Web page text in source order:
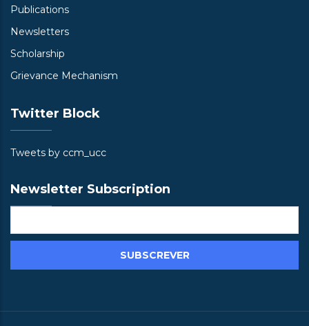
Publications
Newsletters
Scholarship
Grievance Mechanism
Twitter Block
Tweets by ccm_ucc
Newsletter Subscription